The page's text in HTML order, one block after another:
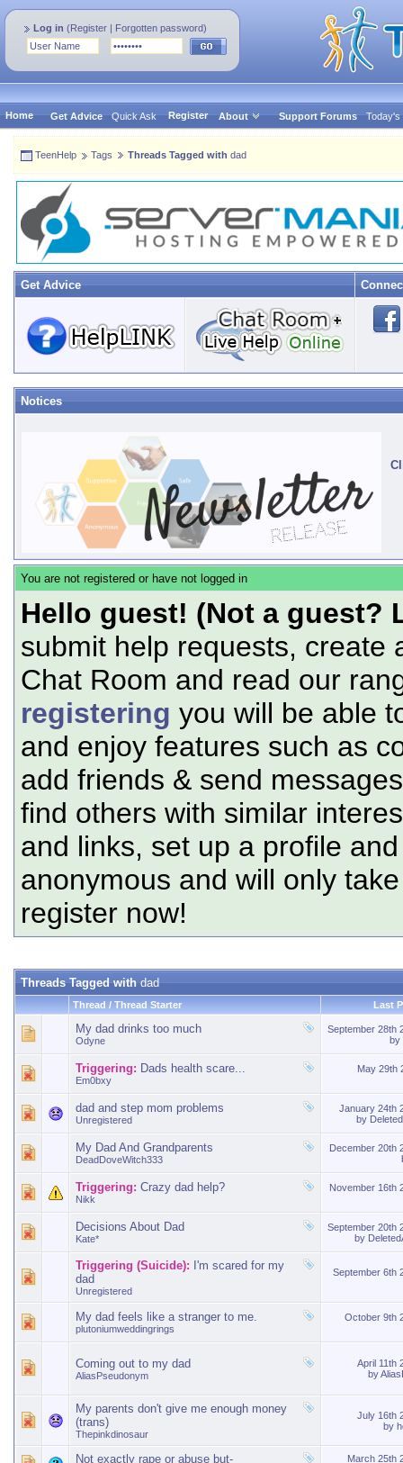
Log in (Register | Forgotten password)
Home Get Advice Quick Ask Register About Support Forums Today's
TeenHelp Tags Threads Tagged with dad
Get Advice
Notices
You are not registered or have not logged in
Hello guest! (Not a guest?
submit help requests, create
Chat Room and read our
registering you will be able
and enjoy features such as
add friends & send
find others with similar
and links, set up a profile
anonymous and will only
register now!
Threads Tagged withdad
Thread / Thread Starter Last
My dad drinks too much
Odyne
September 28th
by
Triggering: Dads health scare...
Em0bxy
May 29th
dad and step mom problems
Unregistered
January 24th
by
My Dad And Grandparents
DeadDoveWitch333
December 20th
Triggering: Crazy dad help?
Nikk
November 16th
Decisions About Dad
Kate*
September 20th
by
Triggering (Suicide): I'm scared for my
dad
Unregistered
September 6th
My dad feels like a stranger to me.
plutoniumweddingrings
October 9th
Coming out to my dad
AliasPseudonym
April 11th
by
My parents don't give me enough money
(trans)
Thepinkdinosaur
July 16th
by
Not exactly rape or abuse but- March 25th